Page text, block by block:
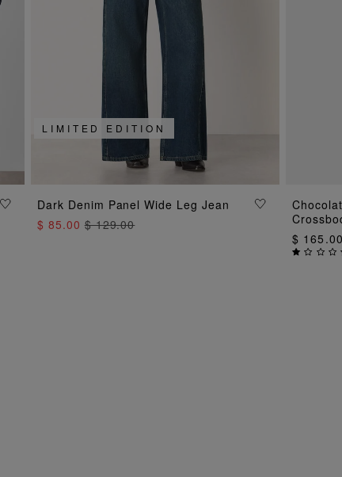
ADD TO BAG
LIMITED EDITION
Dark Denim Panel Wide Leg Jean
$ 85.00$ 129.00
$ 165.00